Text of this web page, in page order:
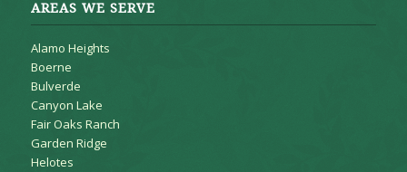
AREAS WE SERVE
Alamo Heights
Boerne
Bulverde
Canyon Lake
Fair Oaks Ranch
Garden Ridge
Helotes